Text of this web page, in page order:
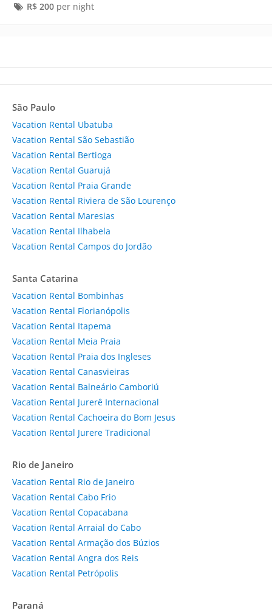
R$ 200per night
São Paulo
Vacation Rental Ubatuba
Vacation Rental São Sebastião
Vacation Rental Bertioga
Vacation Rental Guarujá
Vacation Rental Praia Grande
Vacation Rental Riviera de São Lourenço
Vacation Rental Maresias
Vacation Rental Ilhabela
Vacation Rental Campos do Jordão
Santa Catarina
Vacation Rental Bombinhas
Vacation Rental Florianópolis
Vacation Rental Itapema
Vacation Rental Meia Praia
Vacation Rental Praia dos Ingleses
Vacation Rental Canasvieiras
Vacation Rental Balneário Camboriú
Vacation Rental Jurerê Internacional
Vacation Rental Cachoeira do Bom Jesus
Vacation Rental Jurere Tradicional
Rio de Janeiro
Vacation Rental Rio de Janeiro
Vacation Rental Cabo Frio
Vacation Rental Copacabana
Vacation Rental Arraial do Cabo
Vacation Rental Armação dos Búzios
Vacation Rental Angra dos Reis
Vacation Rental Petrópolis
Paraná